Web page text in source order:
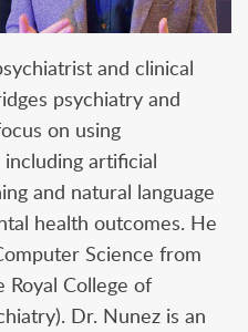
and clinical
psychiatry and
on using
artificial
and natural language
health outcomes. He
Science from
Royal College of
Dr. Nunez is an